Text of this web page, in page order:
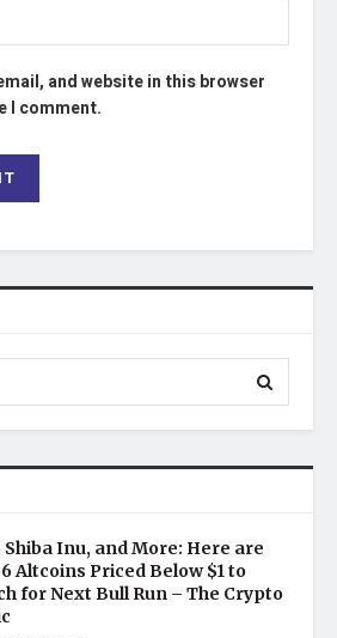
and website in this browser
I comment.
Shiba Inu, and More: Here are
Altcoins Priced Below $1 to
for Next Bull Run – The Crypto